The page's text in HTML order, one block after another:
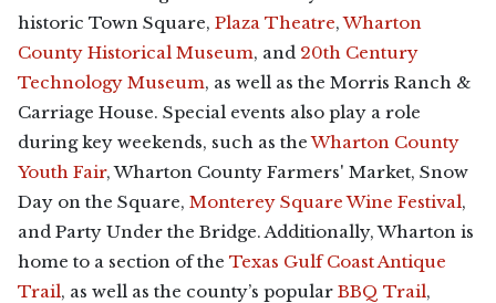
historic Town Square, Plaza Theatre,Wharton
County Historical Museum, and 20th Century
Technology Museum, as well as the Morris Ranch &
Carriage House. Special events also play a role
during key weekends, such as theWharton County
Youth Fair, Wharton County Farmers' Market, Snow
Day on the Square, Monterey Square Wine Festival,
and Party Under the Bridge. Additionally, Wharton is
home to a section of the Texas Gulf Coast Antique
Trail, as well as the county’s popular BBQ Trail,